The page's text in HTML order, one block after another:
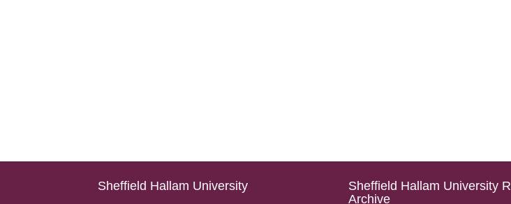
Sheffield Hallam University
Sheffield Hallam University
Archive